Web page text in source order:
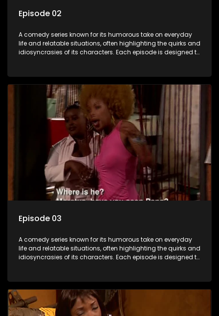
Episode 02
A comedy series known for its humorous take on everyday
life and relatable situations, often highlighting the quirks and
idiosyncrasies of its characters. Each episode is designed to
entertainment.
Episode 03
A comedy series known for its humorous take on everyday
life and relatable situations, often highlighting the quirks and
idiosyncrasies of its characters. Each episode is designed to
entertainment.